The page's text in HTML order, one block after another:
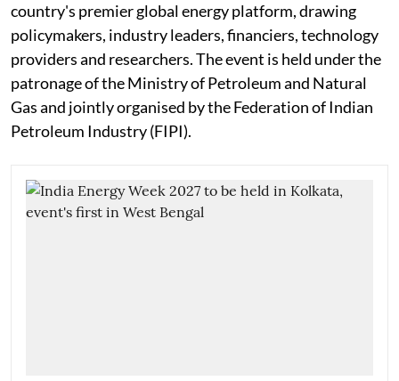
country's premier global energy platform, drawing
policymakers, industry leaders, financiers, technology
providers and researchers. The event is held under the
patronage of the Ministry of Petroleum and Natural
Gas and jointly organised by the Federation of Indian
Petroleum Industry (FIPI).